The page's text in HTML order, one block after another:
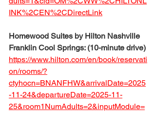
INK%2CEN%2CDirectLink
Homewood Suites by Hilton Nashville
Franklin Cool Springs: (10-minute drive)
https://www.hilton.com/en/book/reservati
on/rooms/?
ctyhocn=BNANFHW&arrivalDate=2025
-11-24&departureDate=2025-11-
25&room1NumAdults=2&inputModule=